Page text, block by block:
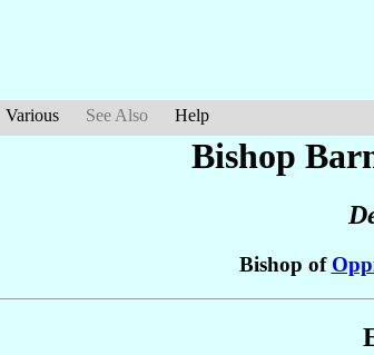
Various See Also Help
Bishop
Bishop of